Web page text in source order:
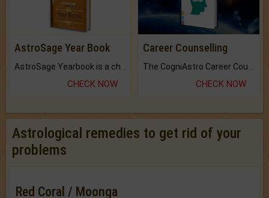
AstroSage Year Book
CHECK NOW
Career Counselling
CHECK NOW
Astrological remedies to get rid of your
problems
Red Coral / Moonga